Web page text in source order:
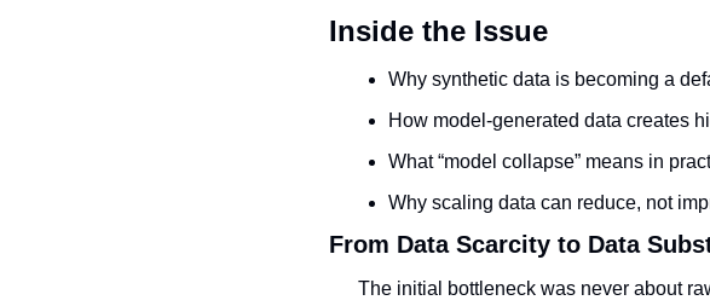
Inside the Issue
Why synthetic data is becoming a
How model-generated data creates
What “model collapse” means in
Why scaling data can reduce, not
From Data Scarcity to Data
The initial bottleneck was never about